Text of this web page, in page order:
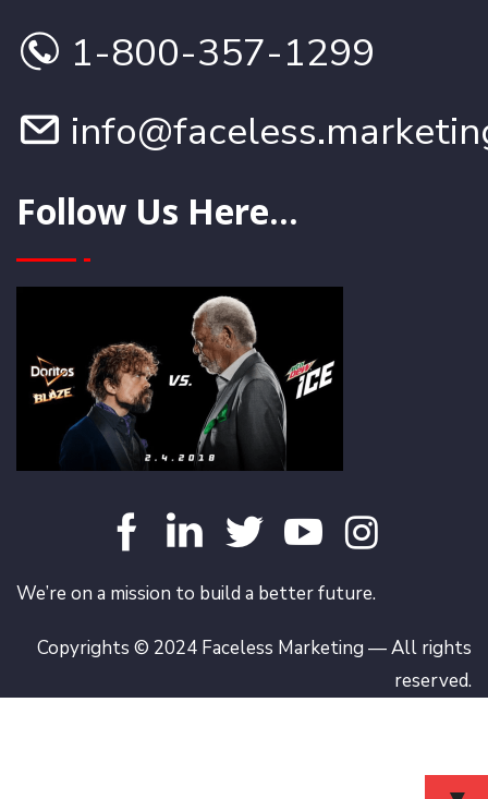
1-800-357-1299
Follow Us Here...
We’re on a mission to build a better future.
Copyrights © 2024 Faceless Marketing — All rights
reserved.